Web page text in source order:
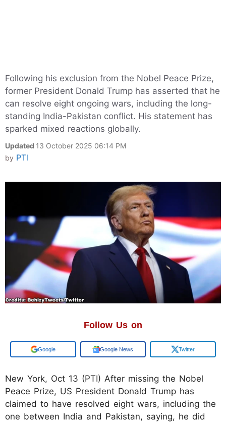
Following his exclusion from the Nobel Peace Prize,
former President Donald Trump has asserted that he
can resolve eight ongoing wars, including the long-
standing India-Pakistan conflict. His statement has
sparked mixed reactions globally.
Updated 13 October 2025 06:14 PM
by PTI
Follow Us on
Add us on Google News Twitter
New York, Oct 13 (PTI) After missing the Nobel
Peace Prize, US President Donald Trump has
claimed to have resolved eight wars, including the
one between India and Pakistan, saying, he did